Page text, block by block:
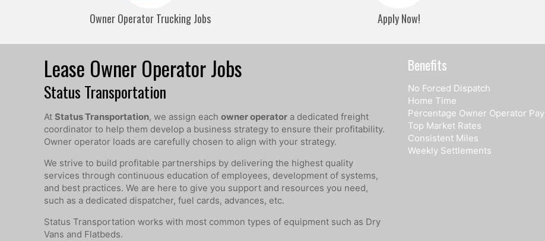
Owner Operator Trucking Jobs Apply Now!
Lease Owner Operator Jobs
Status Transportation
At Status Transportation, we assign eachowner operator a dedicated freight
coordinator to help them develop a business strategy to ensure their profitability.
Owner operator loads are carefully chosen to align with your strategy.
We strive to build profitable partnerships by delivering the highest quality
services through continuous education of employees, development of systems,
and best practices. We are here to give you support and resources you need,
such as a dedicated dispatcher, fuel cards, advances, etc.
Status Transportation works with most common types of equipment such as Dry
Vans and Flatbeds.
Benefits
No Forced Dispatch
Home Time
Percentage Owner Operator Pay
Top Market Rates
Consistent Miles
Weekly Settlements